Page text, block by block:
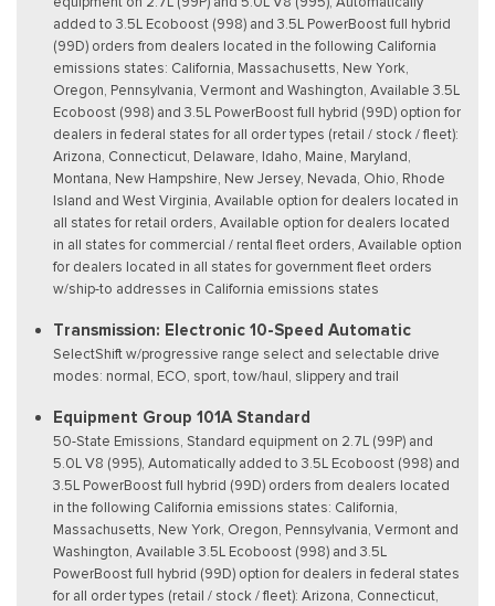
added to 3.5L Ecoboost (998) and 3.5L PowerBoost full hybrid
(99D) orders from dealers located in the following California
emissions states: California, Massachusetts, New York,
Oregon, Pennsylvania, Vermont and Washington, Available 3.5L
Ecoboost (998) and 3.5L PowerBoost full hybrid (99D) option for
dealers in federal states for all order types (retail / stock / fleet):
Arizona, Connecticut, Delaware, Idaho, Maine, Maryland,
Montana, New Hampshire, New Jersey, Nevada, Ohio, Rhode
Island and West Virginia, Available option for dealers located in
all states for retail orders, Available option for dealers located
in all states for commercial / rental fleet orders, Available option
for dealers located in all states for government fleet orders
w/ship-to addresses in California emissions states
Transmission: Electronic 10-Speed Automatic
SelectShift w/progressive range select and selectable drive
modes: normal, ECO, sport, tow/haul, slippery and trail
Equipment Group 101A Standard
50-State Emissions, Standard equipment on 2.7L (99P) and
5.0L V8 (995), Automatically added to 3.5L Ecoboost (998) and
3.5L PowerBoost full hybrid (99D) orders from dealers located
in the following California emissions states: California,
Massachusetts, New York, Oregon, Pennsylvania, Vermont and
Washington, Available 3.5L Ecoboost (998) and 3.5L
PowerBoost full hybrid (99D) option for dealers in federal states
for all order types (retail / stock / fleet): Arizona, Connecticut,